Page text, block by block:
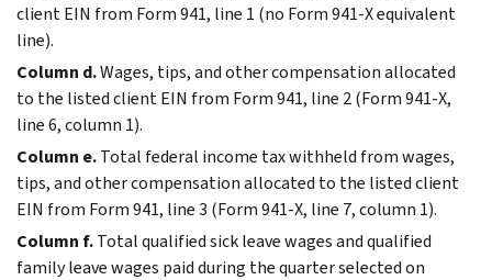
client EIN from Form 941, line 1 (no Form 941-X equivalent
line).
Column d.Wages, tips, and other compensation allocated
to the listed client EIN from Form 941, line 2 (Form 941-X,
line 6, column 1).
Column e.Total federal income tax withheld from wages,
tips, and other compensation allocated to the listed client
EIN from Form 941, line 3 (Form 941-X, line 7, column 1).
Column f.Total qualified sick leave wages and qualified
family leave wages paid during the quarter selected on